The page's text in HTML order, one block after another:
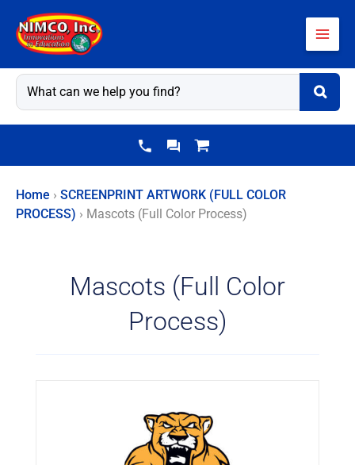
content
Home › SCREENPRINT ARTWORK (FULL COLOR
PROCESS) › Mascots (Full Color Process)
Mascots (Full Color
Process)